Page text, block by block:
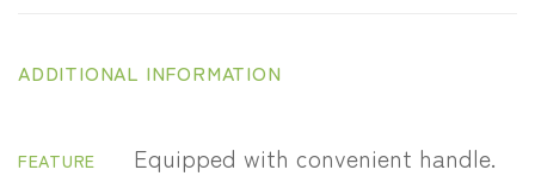
ADDITIONAL INFORMATION
FEATURE Equipped with convenient handle.